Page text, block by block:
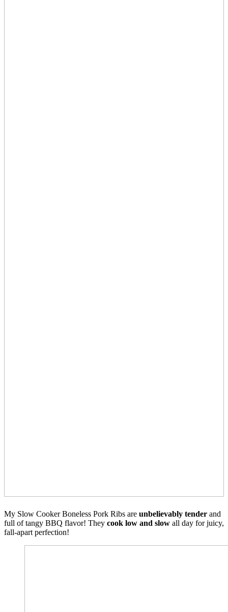
My Slow Cooker Boneless Pork Ribs are unbelievably tender and
full of tangy BBQ flavor! They cook low and slow all day for juicy,
fall-apart perfection!